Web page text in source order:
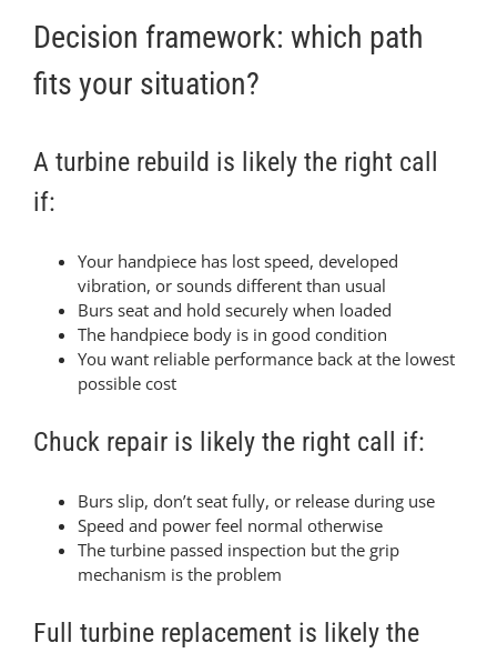
Decision framework: which path
fits your situation?
A turbine rebuild is likely the right call
if:
Your handpiece has lost speed, developed
vibration, or sounds different than usual
Burs seat and hold securely when loaded
The handpiece body is in good condition
You want reliable performance back at the lowest
possible cost
Chuck repair is likely the right call if:
Burs slip, don’t seat fully, or release during use
Speed and power feel normal otherwise
The turbine passed inspection but the grip
mechanism is the problem
Full turbine replacement is likely the